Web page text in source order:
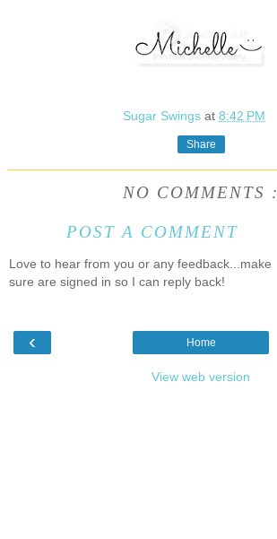
Sugar Swingsat8:42 PM
Share
NO COMMENTS :
POST A COMMENT
Love to hear from you or any feedback...make
sure are signed in so I can reply back!
‹ Home
View web version